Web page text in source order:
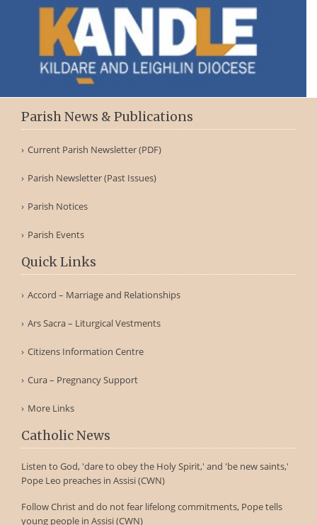
Parish News & Publications
Current Parish Newsletter (PDF)
Parish Newsletter (Past Issues)
Parish Notices
Parish Events
Quick Links
Accord – Marriage and Relationships
Ars Sacra – Liturgical Vestments
Citizens Information Centre
Cura – Pregnancy Support
More Links
Catholic News
Listen to God, 'dare to obey the Holy Spirit,' and 'be new saints,'
Pope Leo preaches in Assisi (CWN)
Follow Christ and do not fear lifelong commitments, Pope tells
young people in Assisi (CWN)